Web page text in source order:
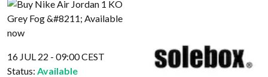
16 JUL 22 - 09:00 CEST
Status: Available